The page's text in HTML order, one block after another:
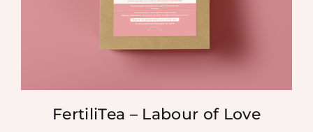
FertiliTea – Labour of Love